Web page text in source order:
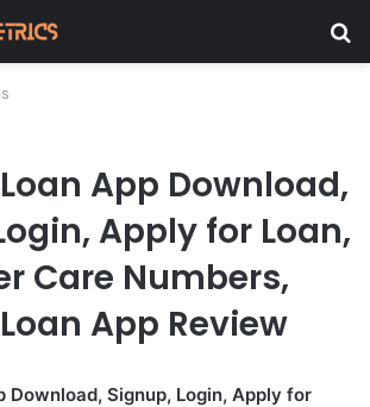
App Download,
Apply for Loan,
Care Numbers,
App Review
Download, Signup, Login, Apply for